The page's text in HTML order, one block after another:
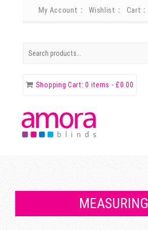
My Account Wishlist Cart
for:
Shopping Cart:0 items - £0.00
MEASURING